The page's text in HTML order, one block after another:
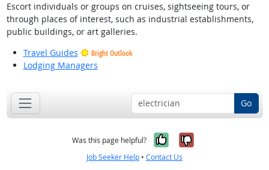
Escort individuals or groups on cruises, sightseeing tours, or
through places of interest, such as industrial establishments,
public buildings, or art galleries.
Travel Guides
Bright Outlook
Lodging Managers
Go
Was this page helpful? Yes, it was
No, it was
Job Seeker Help • Contact Us